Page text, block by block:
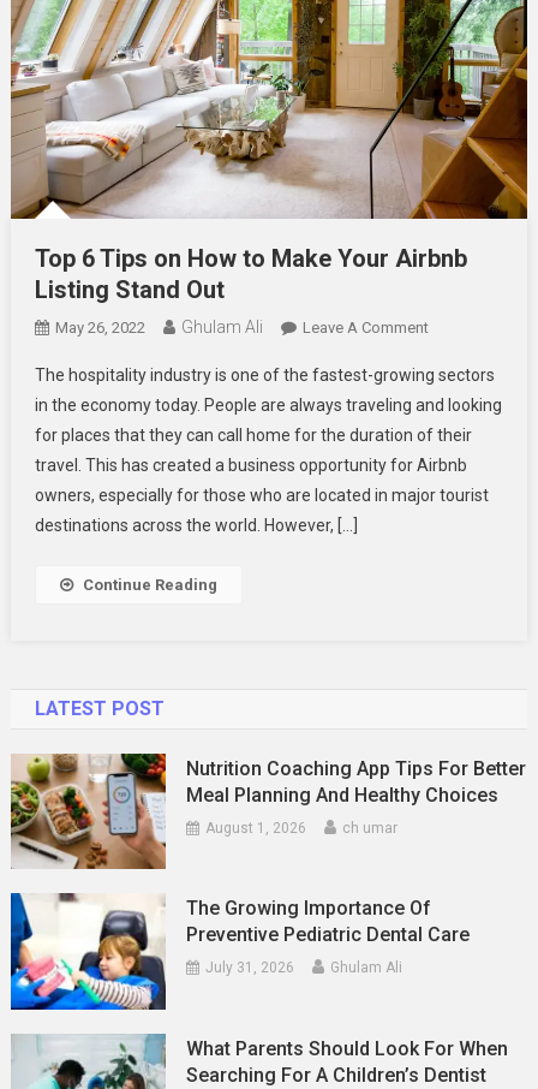
Top 6 Tips on How to Make Your Airbnb
Listing Stand Out
May 26, 2022 Ghulam Ali Leave A CommentOn
6
Tips
On
How
To
The hospitality industry is one of the fastest-growing sectors
in the economy today. People are always traveling and looking
for places that they can call home for the duration of their
travel. This has created a business opportunity for Airbnb
owners, especially for those who are located in major tourist
destinations across the world. However, […]
Continue Reading
LATEST POST
Nutrition Coaching App Tips For Better
Meal Planning And Healthy Choices
August 1, 2026 ch umar
The Growing Importance Of
Preventive Pediatric Dental Care
July 31, 2026 Ghulam Ali
What Parents Should Look For When
Searching For A Children’s Dentist